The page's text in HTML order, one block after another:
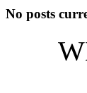
No posts